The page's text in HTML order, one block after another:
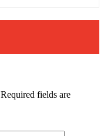
Required fields are